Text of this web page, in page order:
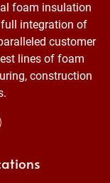
foam insulation
integration of
customer
lines of foam
construction